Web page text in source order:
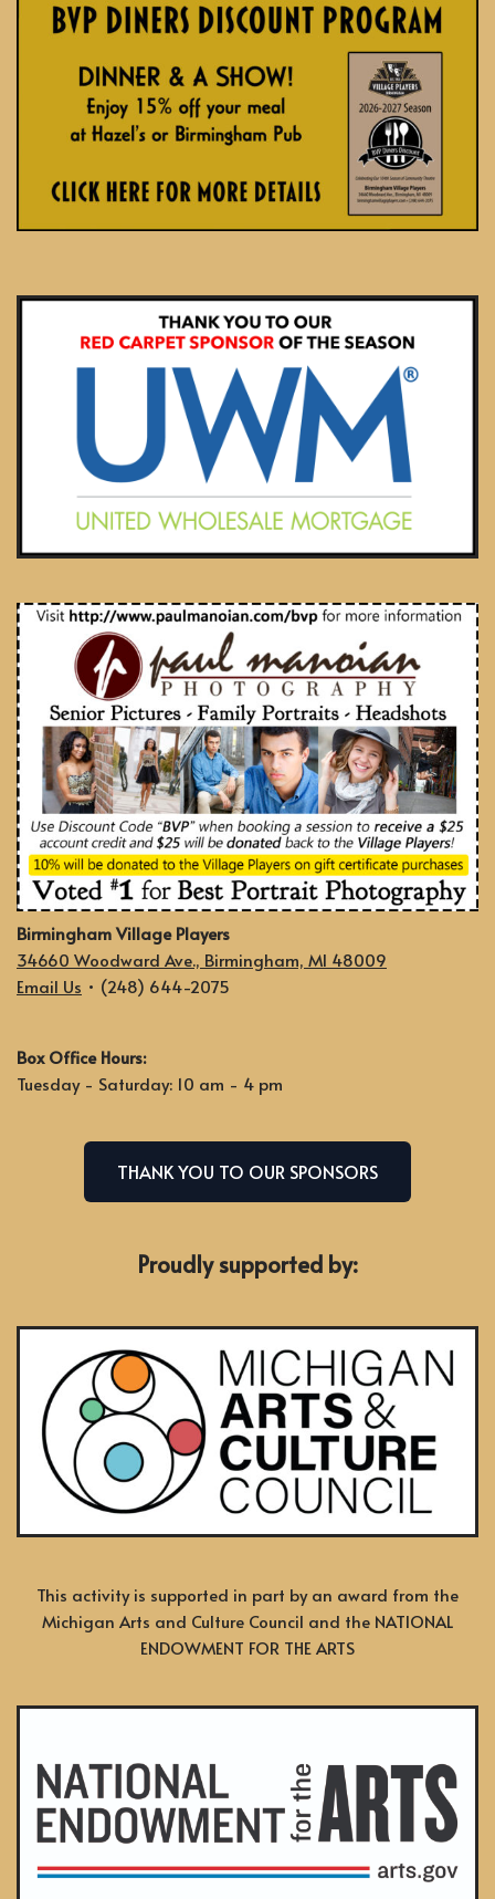
Birmingham Village Players
34660 Woodward Ave., Birmingham, MI 48009
Email Us • (248) 644-2075
Box Office Hours:
Tuesday - Saturday: 10 am - 4 pm
THANK YOU TO OUR SPONSORS
Proudly supported by:
This activity is supported in part by an award from the
Michigan Arts and Culture Council and the NATIONAL
ENDOWMENT FOR THE ARTS